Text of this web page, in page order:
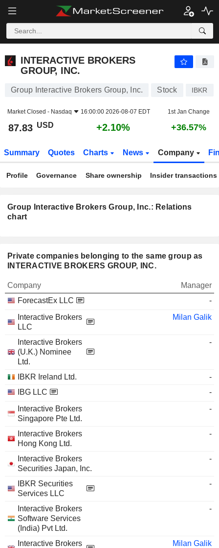
INTERACTIVE BROKERS
GROUP, INC.
Group Interactive Brokers Group, Inc. Stock IBKR
Market Closed - Nasdaq 16:00:00 2026-08-07 EDT 1st Jan Change
87.83 USD +2.10% +36.57%
Summary Quotes Charts News Company
Profile Governance Share ownership Insider transactions
Group Interactive Brokers Group, Inc.: Relations
chart
Private companies belonging to the same group as
INTERACTIVE BROKERS GROUP, INC.
Company
Manager
ForecastEx LLC
-
Interactive Brokers
LLC
Milan Galik
Interactive Brokers
(U.K.) Nominee
Ltd.
-
IBKR Ireland Ltd.
-
IBG LLC
-
Interactive Brokers
Singapore Pte Ltd.
-
Interactive Brokers
Hong Kong Ltd.
-
Interactive Brokers
Securities Japan, Inc.
-
IBKR Securities
Services LLC
-
Interactive Brokers
Software Services
(India) Pvt Ltd.
-
Interactive Brokers
Milan Galik